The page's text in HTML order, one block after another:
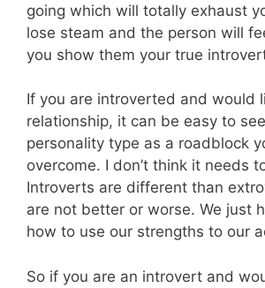
going which will totally exhaust
lose steam and the person will
you show them your true
If you are introverted and would
relationship, it can be easy to
personality type as a roadblock
overcome. I don’t think it needs
Introverts are different than
are not better or worse. We just
how to use our strengths to our
So if you are an introvert and